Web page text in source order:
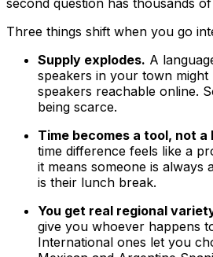
Three things shift when you go
Supply explodes. A
speakers in your town
speakers reachable online.
being scarce.
Time becomes a tool, not a
time difference feels like a
it means someone is always
is their lunch break.
You get real regional
give you whoever happens
International ones let you